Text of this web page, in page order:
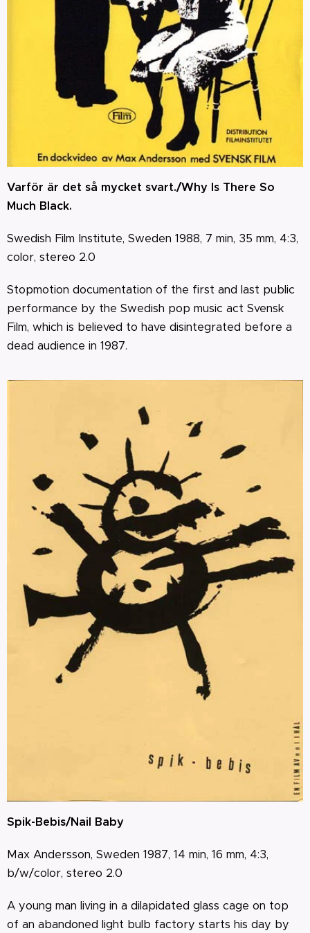
Varför är det så mycket svart./Why Is There So
Much Black.
Swedish Film Institute, Sweden 1988, 7 min, 35 mm, 4:3,
color, stereo 2.0
Stopmotion documentation of the first and last public
performance by the Swedish pop music act Svensk
Film, which is believed to have disintegrated before a
dead audience in 1987.
Spik-Bebis/Nail Baby
Max Andersson, Sweden 1987, 14 min, 16 mm, 4:3,
b/w/color, stereo 2.0
A young man living in a dilapidated glass cage on top
of an abandoned light bulb factory starts his day by